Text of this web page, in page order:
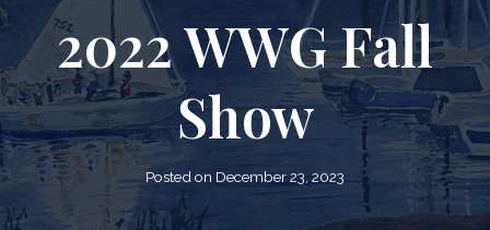
2022 WWG Fall
Show
Posted on December 23, 2023